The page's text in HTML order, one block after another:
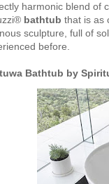
harmonic blend of
bathtub that is as
sculpture, full of
before.
Bathtub by